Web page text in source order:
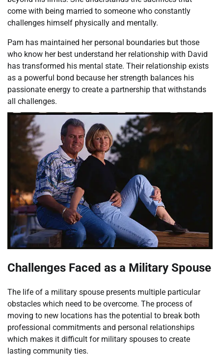
come with being married to someone who constantly
challenges himself physically and mentally.
Pam has maintained her personal boundaries but those
who know her best understand her relationship with David
has transformed his mental state. Their relationship exists
as a powerful bond because her strength balances his
passionate energy to create a partnership that withstands
all challenges.
Challenges Faced as a Military Spouse
The life of a military spouse presents multiple particular
obstacles which need to be overcome. The process of
moving to new locations has the potential to break both
professional commitments and personal relationships
which makes it difficult for military spouses to create
lasting community ties.